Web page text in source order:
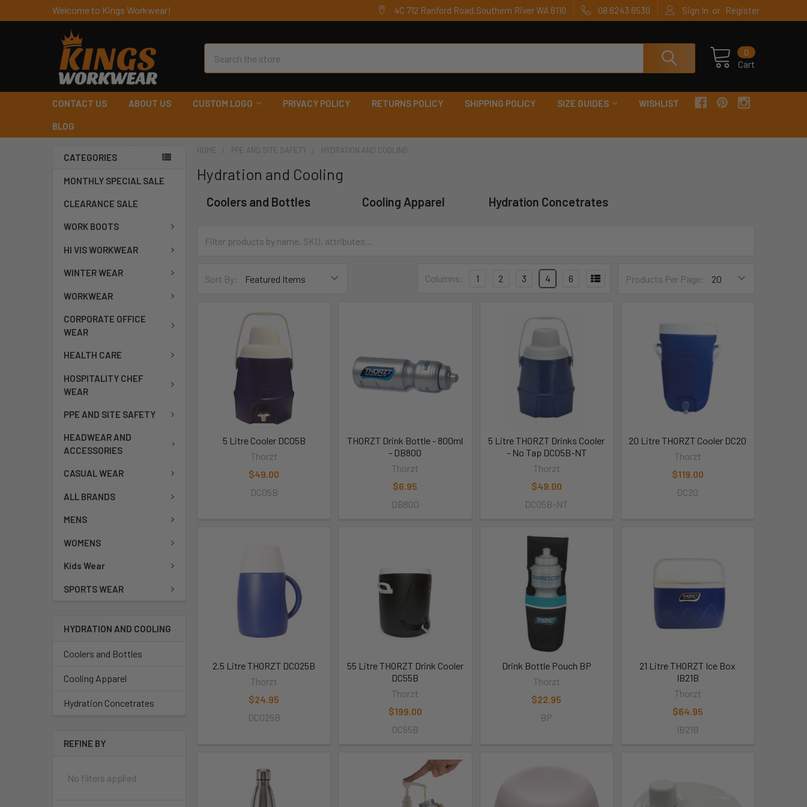
Welcome to Kings Workwear! 4C 712 Ranford Road,Southern River WA 6110 08 6243 6530 Sign In or Register
Cart
0
CONTACT US ABOUT US CUSTOM LOGO PRIVACY POLICY RETURNS POLICY SHIPPING POLICY SIZE GUIDES WISHLIST
BLOG
CATEGORIES
MONTHLY SPECIAL SALE
CLEARANCE SALE
WORK BOOTS
HI VIS WORKWEAR
WINTER WEAR
WORKWEAR
CORPORATE OFFICE
WEAR
HEALTH CARE
HOSPITALITY CHEF
WEAR
PPE AND SITE SAFETY
HEADWEAR AND
ACCESSORIES
CASUAL WEAR
ALL BRANDS
MENS
WOMENS
Kids Wear
SPORTS WEAR
HYDRATION AND COOLING
Coolers and Bottles
Cooling Apparel
Hydration Concetrates
REFINE BY
No filters applied
HOME PPE AND SITE SAFETY HYDRATION AND COOLING
Hydration and Cooling
Coolers and Bottles Cooling Apparel Hydration Concetrates
Sort By: Products Per Page:
Columns: 1 2 3 4 6
5 Litre Cooler DC05B
Thorzt
$49.00
DC05B
THORZT Drink Bottle - 800ml
- DB800
Thorzt
$6.95
DB800
5 Litre THORZT Drinks Cooler
- No Tap DC05B-NT
Thorzt
$49.00
DC05B-NT
20 Litre THORZT Cooler DC20
Thorzt
$119.00
DC20
2.5 Litre THORZT DC025B
Thorzt
$24.95
DC025B
55 Litre THORZT Drink Cooler
DC55B
Thorzt
$199.00
DC55B
Drink Bottle Pouch BP
Thorzt
$22.95
BP
21 Litre THORZT Ice Box
IB21B
Thorzt
$64.95
IB21B